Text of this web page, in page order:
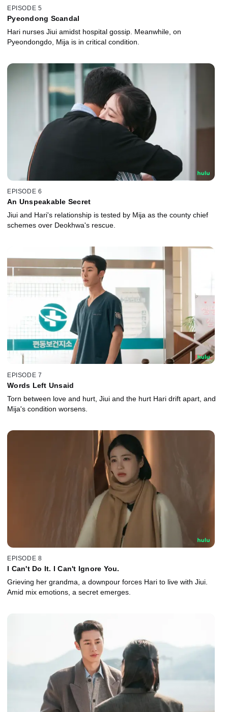
EPISODE 5
Pyeondong Scandal
Hari nurses Jiui amidst hospital gossip. Meanwhile, on
Pyeondongdo, Mija is in critical condition.
EPISODE 6
An Unspeakable Secret
Jiui and Hari's relationship is tested by Mija as the county chief
schemes over Deokhwa's rescue.
EPISODE 7
Words Left Unsaid
Torn between love and hurt, Jiui and the hurt Hari drift apart, and
Mija's condition worsens.
EPISODE 8
I Can't Do It. I Can't Ignore You.
Grieving her grandma, a downpour forces Hari to live with Jiui.
Amid mix emotions, a secret emerges.